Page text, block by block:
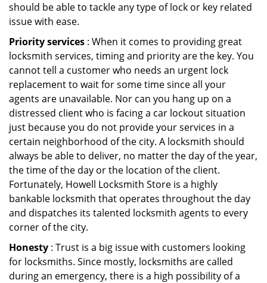
should be able to tackle any type of lock or key related
issue with ease.
Priority services : When it comes to providing great
locksmith services, timing and priority are the key. You
cannot tell a customer who needs an urgent lock
replacement to wait for some time since all your
agents are unavailable. Nor can you hang up on a
distressed client who is facing a car lockout situation
just because you do not provide your services in a
certain neighborhood of the city. A locksmith should
always be able to deliver, no matter the day of the year,
the time of the day or the location of the client.
Fortunately, Howell Locksmith Store is a highly
bankable locksmith that operates throughout the day
and dispatches its talented locksmith agents to every
corner of the city.
Honesty : Trust is a big issue with customers looking
for locksmiths. Since mostly, locksmiths are called
during an emergency, there is a high possibility of a